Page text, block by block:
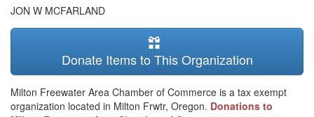
JON W MCFARLAND
Donate Items to This Organization
Milton Freewater Area Chamber of Commerce is a tax exempt
organization located in Milton Frwtr, Oregon. Donations to